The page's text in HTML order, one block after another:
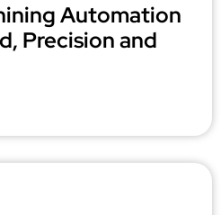
Automation
Precision and